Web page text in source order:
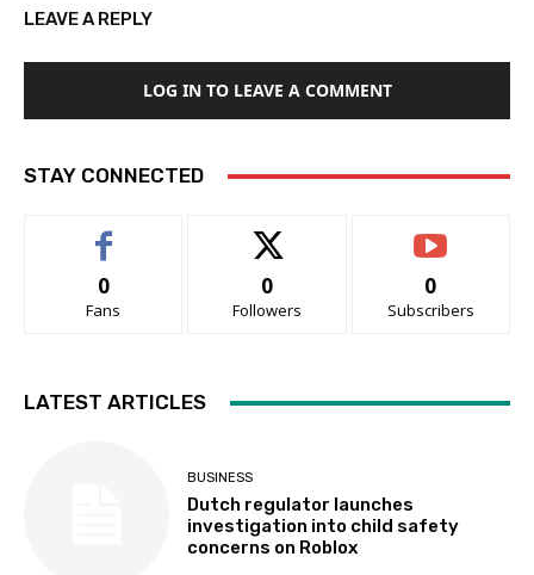
LEAVE A REPLY
LOG IN TO LEAVE A COMMENT
STAY CONNECTED
0
Fans
0
Followers
0
Subscribers
LATEST ARTICLES
BUSINESS
Dutch regulator launches
investigation into child safety
concerns on Roblox